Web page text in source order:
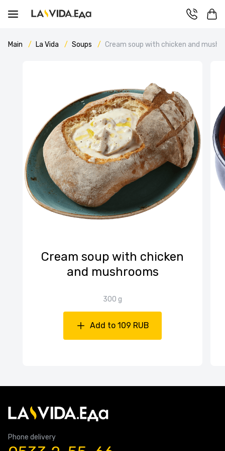
Main La Vida Soups Cream soup with chicken and
Cream soup with chicken
and mushrooms
300 g
Add to 109 RUB
Phone delivery